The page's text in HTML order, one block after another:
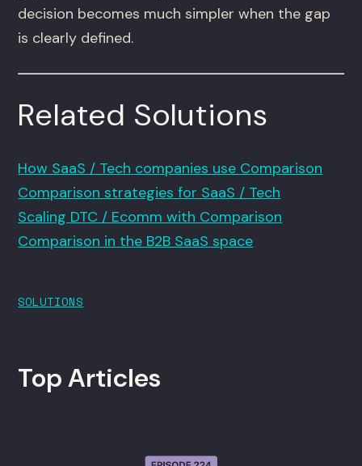
decision becomes much simpler when the gap
is clearly defined.
Related Solutions
How SaaS / Tech companies use Comparison
Comparison strategies for SaaS / Tech
Scaling DTC / Ecomm with Comparison
Comparison in the B2B SaaS space
SOLUTIONS
Top Articles